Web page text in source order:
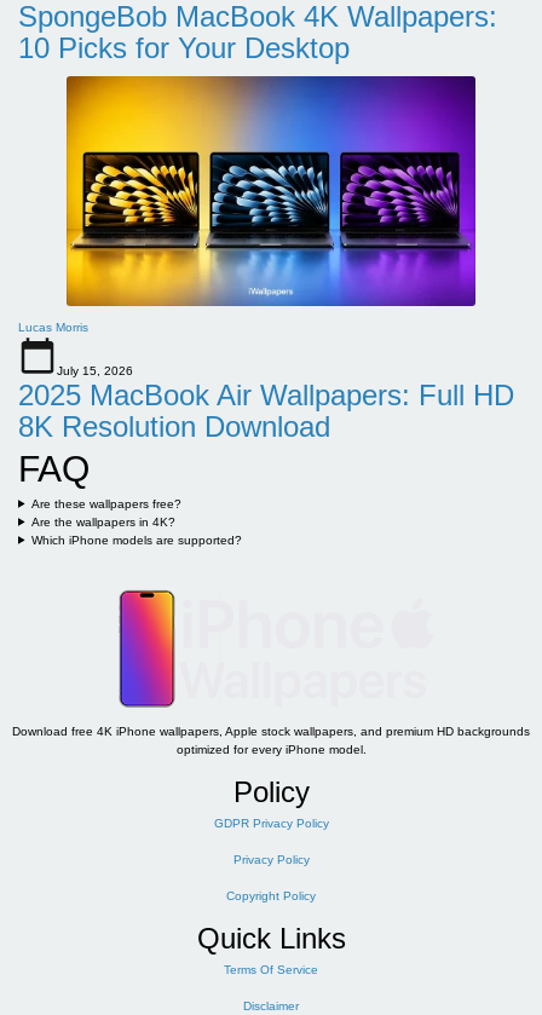
SpongeBob MacBook 4K Wallpapers:
10 Picks for Your Desktop
Lucas Morris
July 15, 2026
2025 MacBook Air Wallpapers: Full HD
8K Resolution Download
FAQ
Are these wallpapers free?
Are the wallpapers in 4K?
Which iPhone models are supported?
Download free 4K iPhone wallpapers, Apple stock wallpapers, and premium HD backgrounds
optimized for every iPhone model.
Policy
GDPR Privacy Policy
Privacy Policy
Copyright Policy
Quick Links
Terms Of Service
Disclaimer